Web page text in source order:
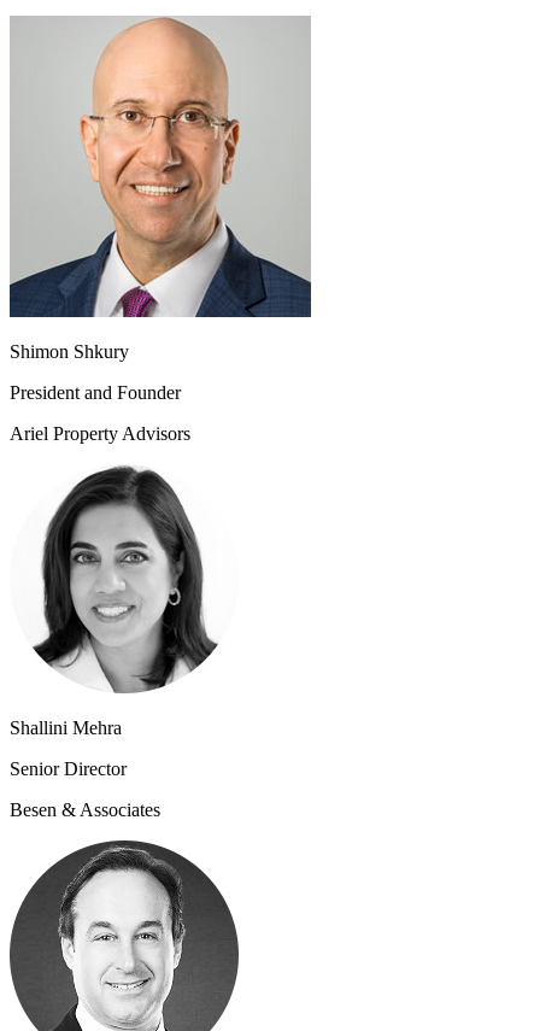
Shimon Shkury
President and Founder
Ariel Property Advisors
Shallini Mehra
Senior Directo​r
Besen & Associates